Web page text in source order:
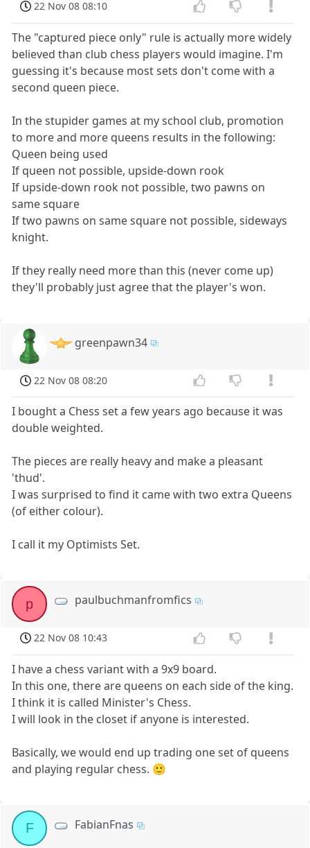
22 Nov 08 08:10
The "captured piece only" rule is actually more widely
believed than club chess players would imagine. I'm
guessing it's because most sets don't come with a
second queen piece.
In the stupider games at my school club, promotion
to more and more queens results in the following:
Queen being used
If queen not possible, upside-down rook
If upside-down rook not possible, two pawns on
same square
If two pawns on same square not possible, sideways
knight.
If they really need more than this (never come up)
they'll probably just agree that the player's won.
greenpawn34
22 Nov 08 08:20
I bought a Chess set a few years ago because it was
double weighted.
The pieces are really heavy and make a pleasant
'thud'.
I was surprised to find it came with two extra Queens
(of either colour).
I call it my Optimists Set.
p paulbuchmanfromfics
22 Nov 08 10:43
I have a chess variant with a 9x9 board.
In this one, there are queens on each side of the king.
I think it is called Minister's Chess.
I will look in the closet if anyone is interested.
Basically, we would end up trading one set of queens
and playing regular chess. 🙂
F FabianFnas